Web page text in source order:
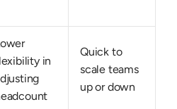
in
Quick to
scale teams
up or down